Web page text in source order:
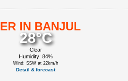
IN BANJUL
28°C
Clear
Humidity: 84%
Wind: SSW at 22km/h
Detail & forecast